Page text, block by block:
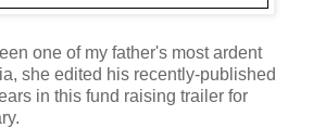
one of my father's most ardent
she edited his recently-published
in this fund raising trailer for